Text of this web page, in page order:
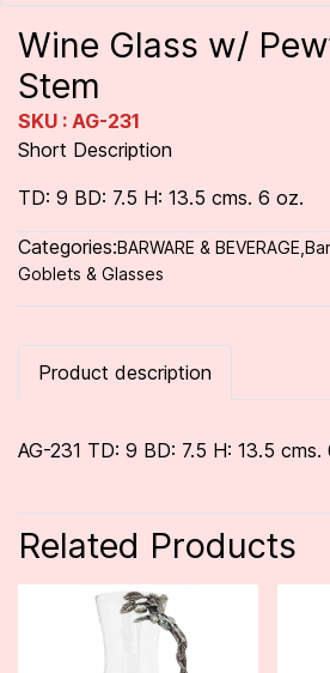
Wine Glass w/
Stem
SKU : AG-231
Short Description
TD: 9 BD: 7.5 H: 13.5 cms. 6 oz.
Categories:BARWARE & BEVERAGE
Goblets & Glasses
Product description
AG-231 TD: 9 BD: 7.5 H: 13.5 cms.
Related Products